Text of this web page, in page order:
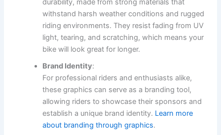
durability, made from strong materials that
withstand harsh weather conditions and rugged
riding environments. They resist fading from UV
light, tearing, and scratching, which means your
bike will look great for longer.
Brand Identity:
For professional riders and enthusiasts alike,
these graphics can serve as a branding tool,
allowing riders to showcase their sponsors and
establish a unique brand identity. Learn more
about branding through graphics.